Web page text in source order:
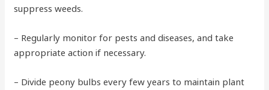
suppress weeds.
– Regularly monitor for pests and diseases, and take
appropriate action if necessary.
– Divide peony bulbs every few years to maintain plant